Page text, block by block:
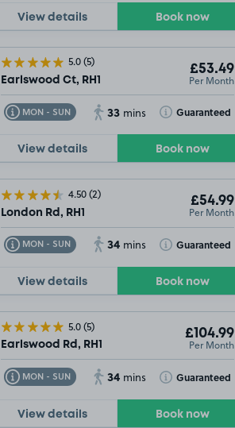
View details Book now
5.0(5)
Earlswood Ct, RH1
£53.49
Per Month
MON - SUN
Toggle Tooltip 33 mins Guaranteed
Toggle Tooltip
View details Book now
4.50(2)
London Rd, RH1
£54.99
Per Month
MON - SUN
Toggle Tooltip 34 mins Guaranteed
Toggle Tooltip
View details Book now
5.0(5)
Earlswood Rd, RH1
£104.99
Per Month
MON - SUN
Toggle Tooltip 34 mins Guaranteed
Toggle Tooltip
View details Book now